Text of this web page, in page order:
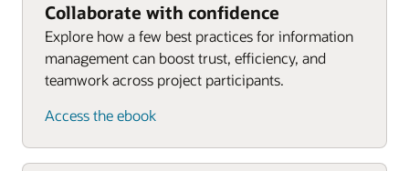
Collaborate with confidence
Explore how a few best practices for information
management can boost trust, efficiency, and
teamwork across project participants.
Access the ebook